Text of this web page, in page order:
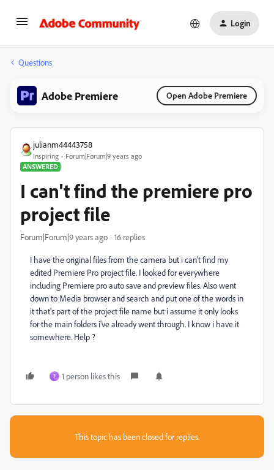
Login
Questions
Adobe Premiere Open Adobe Premiere
julianm44443758
Inspiring
Forum|Forum|9 years ago
ANSWERED
I can't find the premiere pro
project file
Forum|Forum|9 years ago 16 replies
I have the original files from the camera but i can't find my
edited Premiere Pro project file. I looked for everywhere
including Premiere pro auto save and preview files. Also went
down to Media browser and search and put one of the words in
it that's part of the project file name but i assume it only looks
for the main folders i've already went through. I know i have it
somewhere. Help ?
7 1 person likes this
This topic has been closed for replies.